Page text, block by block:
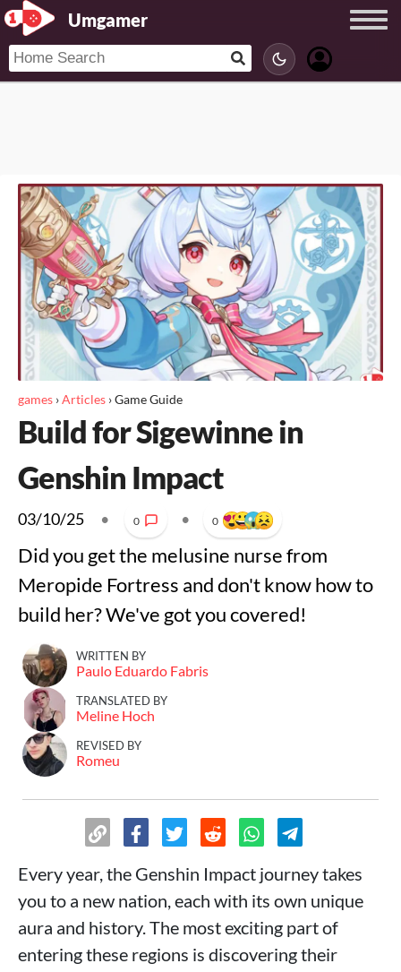
Umgamer
games ›Articles ›Game Guide
Build for Sigewinne in
Genshin Impact
03/10/25 • 0 • 0
Did you get the melusine nurse from
Meropide Fortress and don't know how to
build her? We've got you covered!
WRITTEN BY
Paulo Eduardo Fabris
TRANSLATED BY
Meline Hoch
REVISED BY
Romeu
Every year, the Genshin Impact journey takes
you to a new nation, each with its own unique
aura and history. The most exciting part of
entering these regions is discovering their